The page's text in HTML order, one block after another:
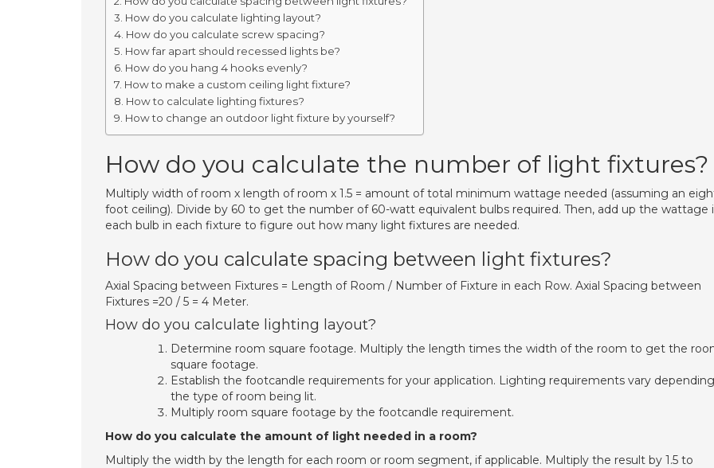
How do you calculate lighting layout?
How do you calculate screw spacing?
How far apart should recessed lights be?
How do you hang 4 hooks evenly?
How to make a custom ceiling light fixture?
How to calculate lighting fixtures?
How to change an outdoor light fixture by yourself?
How do you calculate the number of light fixtures?
Multiply width of room x length of room x 1.5 = amount of total minimum wattage needed (assuming an
foot ceiling). Divide by 60 to get the number of 60-watt equivalent bulbs required. Then, add up the wattage
each bulb in each fixture to figure out how many light fixtures are needed.
How do you calculate spacing between light fixtures?
Axial Spacing between Fixtures = Length of Room / Number of Fixture in each Row. Axial Spacing between
Fixtures =20 / 5 = 4 Meter.
How do you calculate lighting layout?
Determine room square footage. Multiply the length times the width of the room to get the
square footage.
Establish the footcandle requirements for your application. Lighting requirements vary
the type of room being lit.
Multiply room square footage by the footcandle requirement.
How do you calculate the amount of light needed in a room?
Multiply the width by the length for each room or room segment, if applicable. Multiply the result by 1.5 to